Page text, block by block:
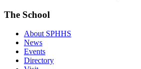
The School
About SPHHS
News
Events
Directory